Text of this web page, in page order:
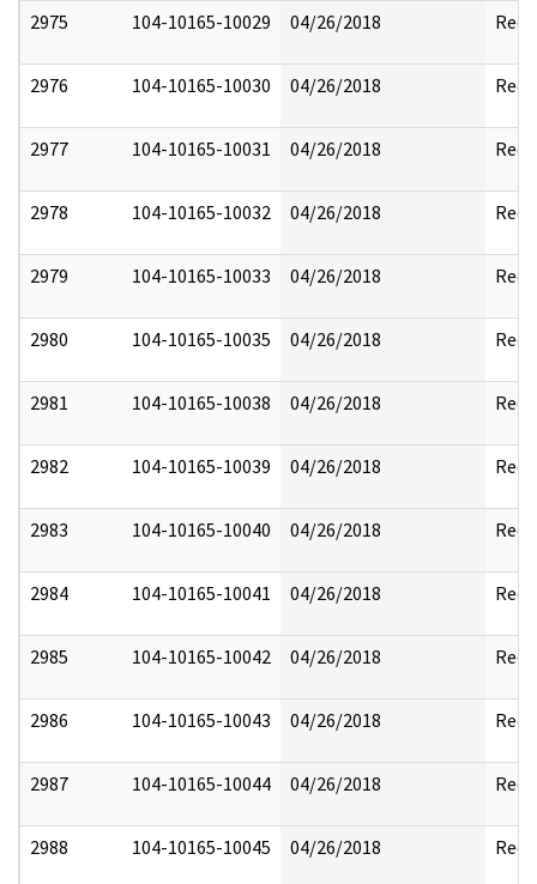
2975 104-10165-10029 04/26/2018
2976 104-10165-10030 04/26/2018
2977 104-10165-10031 04/26/2018
2978 104-10165-10032 04/26/2018
2979 104-10165-10033 04/26/2018
2980 104-10165-10035 04/26/2018
2981 104-10165-10038 04/26/2018
2982 104-10165-10039 04/26/2018
2983 104-10165-10040 04/26/2018
2984 104-10165-10041 04/26/2018
2985 104-10165-10042 04/26/2018
2986 104-10165-10043 04/26/2018
2987 104-10165-10044 04/26/2018
2988 104-10165-10045 04/26/2018